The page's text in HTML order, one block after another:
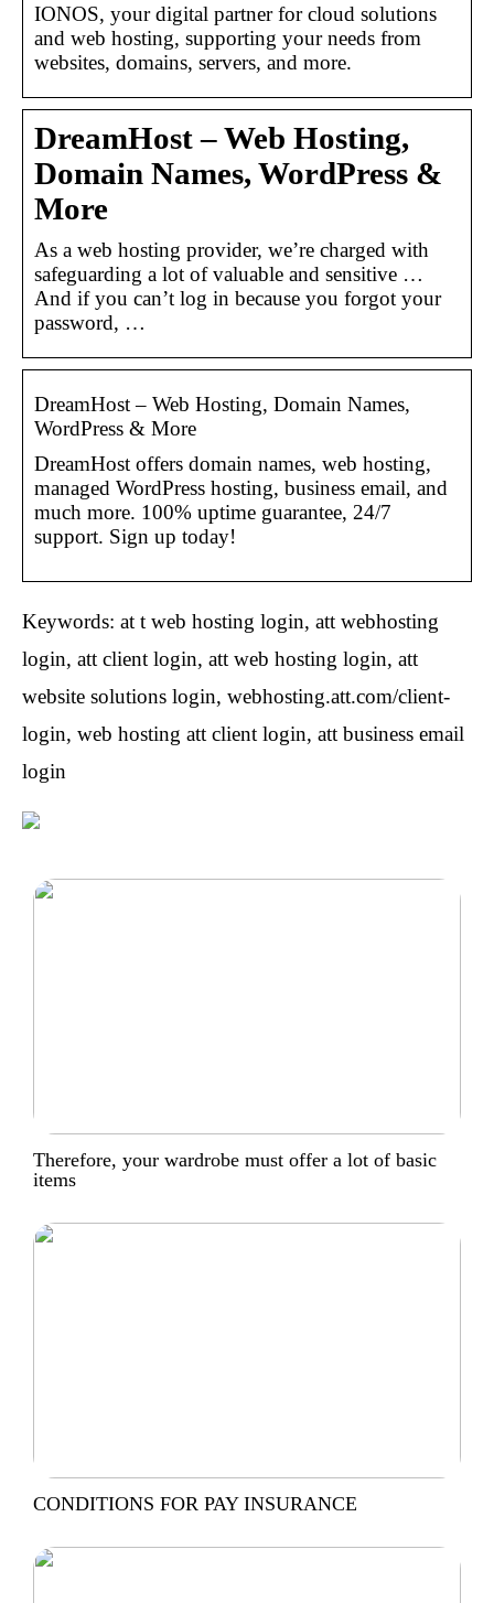
IONOS, your digital partner for cloud solutions
and web hosting, supporting your needs from
websites, domains, servers, and more.
DreamHost – Web Hosting,
Domain Names, WordPress &
More
As a web hosting provider, we’re charged with
safeguarding a lot of valuable and sensitive …
And if you can’t log in because you forgot your
password, …
DreamHost – Web Hosting, Domain Names,
WordPress & More
DreamHost offers domain names, web hosting,
managed WordPress hosting, business email, and
much more. 100% uptime guarantee, 24/7
support. Sign up today!
Keywords: at t web hosting login, att webhosting
login, att client login, att web hosting login, att
website solutions login, webhosting.att.com/client-
login, web hosting att client login, att business email
login
Therefore, your wardrobe must offer a lot of basic
items
CONDITIONS FOR PAY INSURANCE